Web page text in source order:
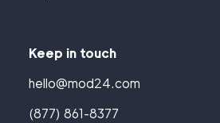
Keep in touch
hello@mod24.com
(877) 861-8377